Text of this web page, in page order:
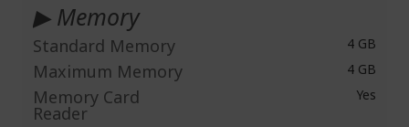
▶ Memory
Standard Memory 4 GB
Maximum Memory 4 GB
Memory Card
Reader
Yes